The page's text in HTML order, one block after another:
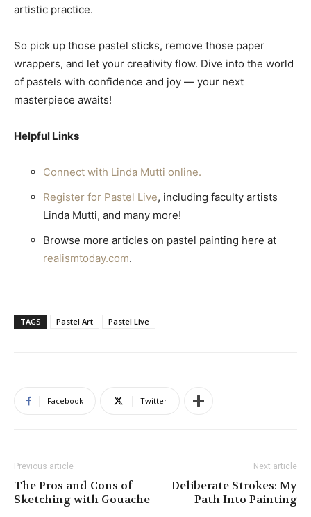
artistic practice.
So pick up those pastel sticks, remove those paper
wrappers, and let your creativity flow. Dive into the world
of pastels with confidence and joy — your next
masterpiece awaits!
Helpful Links
Connect with Linda Mutti online.
Register for Pastel Live, including faculty artists
Linda Mutti, and many more!
Browse more articles on pastel painting here at
realismtoday.com.
TAGS Pastel Art Pastel Live
Facebook Twitter
Previous article
The Pros and Cons of
Sketching with Gouache
Next article
Deliberate Strokes: My
Path Into Painting